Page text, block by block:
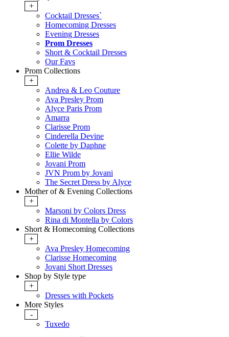
+
Cocktail Dresses`
Homecoming Dresses
Evening Dresses
Prom Dresses
Short & Cocktail Dresses
Our Favs
Prom Collections
+
Andrea & Leo Couture
Ava Presley Prom
Alyce Paris Prom
Amarra
Clarisse Prom
Cinderella Devine
Colette by Daphne
Ellie Wilde
Jovani Prom
JVN Prom by Jovani
The Secret Dress by Alyce
Mother of & Evening Collections
+
Marsoni by Colors Dress
Rina di Montella by Colors
Short & Homecoming Collections
+
Ava Presley Homecoming
Clarisse Homecoming
Jovani Short Dresses
Shop by Style type
+
Dresses with Pockets
More Styles
-
Tuxedo